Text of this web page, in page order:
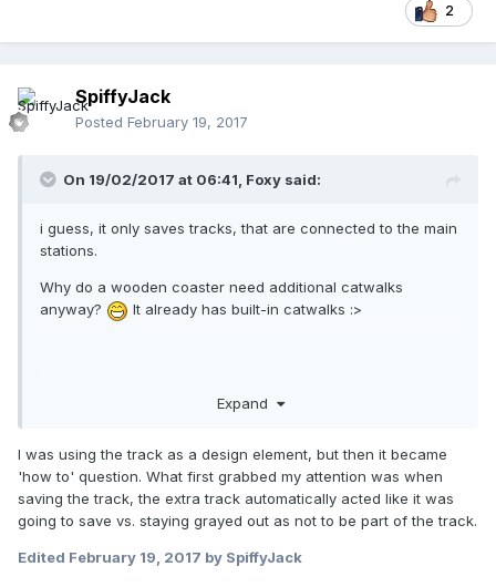
2
SpiffyJack
Posted February 19, 2017
On 19/02/2017 at 06:41, Foxy said:
i guess, it only saves tracks, that are connected to the main
stations.
Why do a wooden coaster need additional catwalks
anyway?
It already has built-in catwalks :>
an RMC with corkscrews and things.
Expand
I was using the track as a design element, but then it became
'how to' question. What first grabbed my attention was when
saving the track, the extra track automatically acted like it was
going to save vs. staying grayed out as not to be part of the track.
Edited February 19, 2017 by SpiffyJack